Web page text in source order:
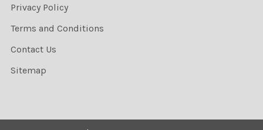
Privacy Policy
Terms and Conditions
Contact Us
Sitemap